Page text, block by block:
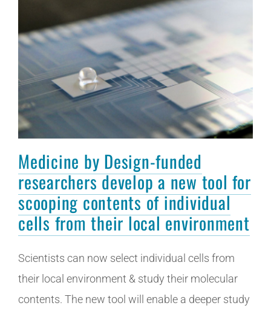
Medicine by Design-funded
researchers develop a new tool for
scooping contents of individual
cells from their local environment
Scientists can now select individual cells from
their local environment & study their molecular
contents. The new tool will enable a deeper study